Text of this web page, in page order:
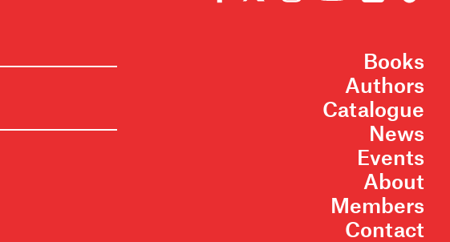
Books
Authors
Catalogue
News
Events
About
Members
Contact